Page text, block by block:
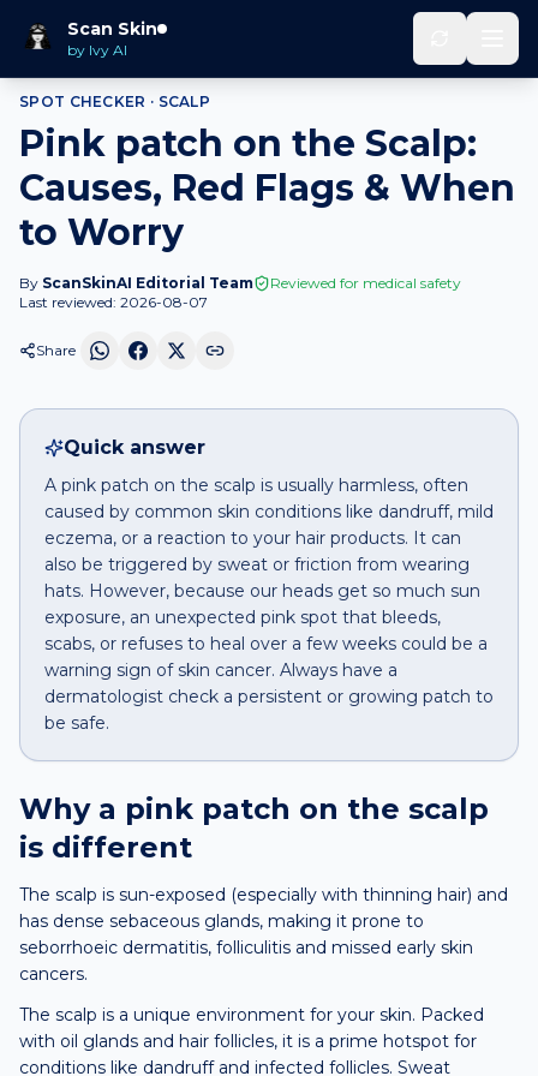
Scan Skin
by Ivy AI
Home Spot Checker
SPOT CHECKER · SCALP
Pink patch on the Scalp:
Causes, Red Flags & When
to Worry
By ScanSkinAI Editorial Team
Reviewed for medical safety
Last reviewed: 2026-08-07
Share
Quick answer
A pink patch on the scalp is usually harmless, often
caused by common skin conditions like dandruff, mild
eczema, or a reaction to your hair products. It can
also be triggered by sweat or friction from wearing
hats. However, because our heads get so much sun
exposure, an unexpected pink spot that bleeds,
scabs, or refuses to heal over a few weeks could be a
warning sign of skin cancer. Always have a
dermatologist check a persistent or growing patch to
be safe.
Why a pink patch on the scalp
is different
The scalp is sun-exposed (especially with thinning hair) and
has dense sebaceous glands, making it prone to
seborrhoeic dermatitis, folliculitis and missed early skin
cancers.
The scalp is a unique environment for your skin. Packed
with oil glands and hair follicles, it is a prime hotspot for
conditions like dandruff and infected follicles. Sweat